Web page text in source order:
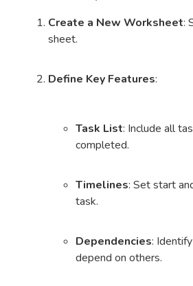
Create a New Worksheet:
sheet.
Define Key Features:
Task List: Include all
completed.
Timelines: Set start
task.
Dependencies:
depend on others.